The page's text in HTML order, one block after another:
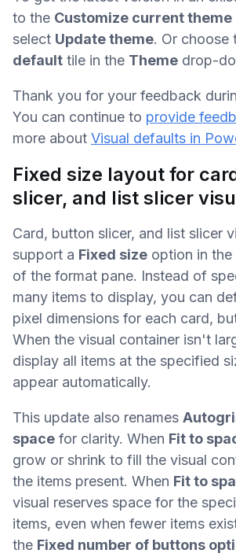
to the Customize current theme
select Update theme. Or choose
default tile in the Theme drop-
Thank you for your feedback
You can continue to provide
more about Visual defaults in
Fixed size layout for
slicer, and list slicer
Card, button slicer, and list slicer
support a Fixed size option in the
of the format pane. Instead of
many items to display, you can
pixel dimensions for each card,
When the visual container isn't
display all items at the specified
appear automatically.
This update also renames
space for clarity. When Fit to
grow or shrink to fill the visual
the items present. When Fit to
visual reserves space for the
items, even when fewer items
the Fixed number of buttons